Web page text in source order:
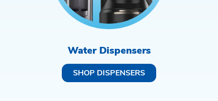
Water Dispensers
SHOP DISPENSERS